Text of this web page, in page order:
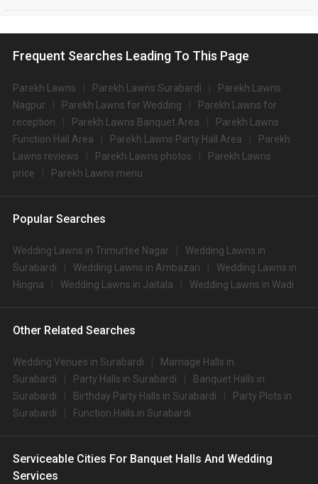
Frequent Searches Leading To This Page
Parekh Lawns Parekh Lawns Surabardi
Parekh Lawns
Nagpur
Parekh Lawns for Wedding
Parekh Lawns for
reception
Parekh Lawns Banquet Area
Parekh Lawns
Function Hall Area
Parekh Lawns Party Hall Area
Parekh
Lawns reviews
Parekh Lawns photos
Parekh Lawns
price
Parekh Lawns menu
Popular Searches
Wedding Lawns in Trimurtee Nagar
Wedding Lawns in
Surabardi
Wedding Lawns in Ambazari
Wedding Lawns in
Hingna
Wedding Lawns in Jaitala Wedding Lawns in Wadi
Other Related Searches
Wedding Venues in Surabardi
Marriage Halls in
Surabardi
Party Halls in Surabardi
Banquet Halls in
Surabardi
Birthday Party Halls in Surabardi
Party Plots in
Surabardi
Function Halls in Surabardi
Serviceable Cities For Banquet Halls And Wedding
Services